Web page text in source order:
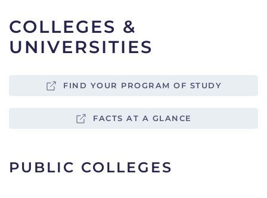
COLLEGES &
UNIVERSITIES
FIND YOUR PROGRAM OF STUDY
FACTS AT A GLANCE
PUBLIC COLLEGES